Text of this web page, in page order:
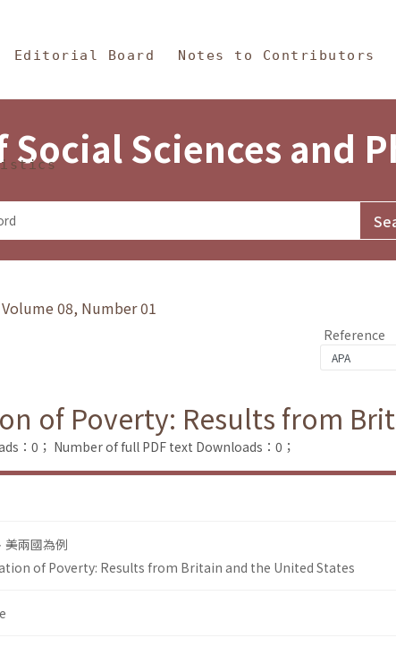
Philosophy
Editorial Board Notes to Contributors
Sciences and
08, Number 01
Reference
of Poverty: Results from
：0； Number of full PDF text Downloads：0；
美兩國為例
of Poverty: Results from Britain and the United States